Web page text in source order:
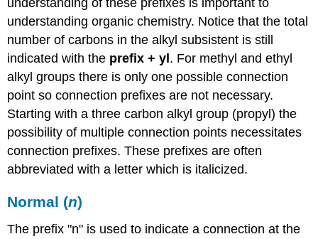
understanding of these prefixes is important to
understanding organic chemistry. Notice that the total
number of carbons in the alkyl subsistent is still
indicated with the prefix + yl . For methyl and ethyl
alkyl groups there is only one possible connection
point so connection prefixes are not necessary.
Starting with a three carbon alkyl group (propyl) the
possibility of multiple connection points necessitates
connection prefixes. These prefixes are often
abbreviated with a letter which is italicized.
Normal (n)
The prefix "n" is used to indicate a connection at the